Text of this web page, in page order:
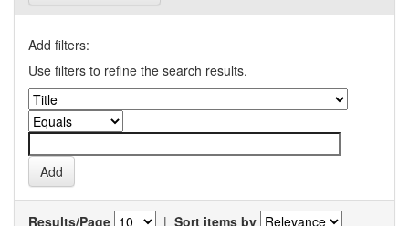
Add filters:
Use filters to refine the search results.
Results/Page | Sort items by